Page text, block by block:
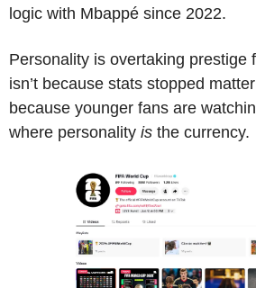
logic with Mbappé since 2022.
Personality is overtaking prestige
isn’t because stats stopped
because younger fans are
where personality is the currency.